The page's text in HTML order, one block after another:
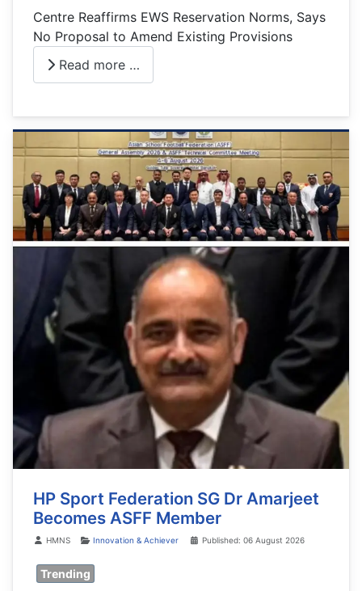
Centre Reaffirms EWS Reservation Norms, Says
No Proposal to Amend Existing Provisions
Read more …
HP Sport Federation SG Dr Amarjeet
Becomes ASFF Member
DetailsHMNS Innovation & Achiever Published: 06 August 2026
Trending